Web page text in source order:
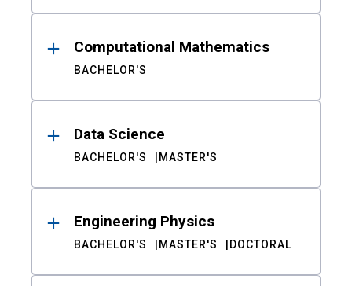
Computational Mathematics
BACHELOR'S
Data Science
BACHELOR'S MASTER'S
Engineering Physics
BACHELOR'S MASTER'S DOCTORAL